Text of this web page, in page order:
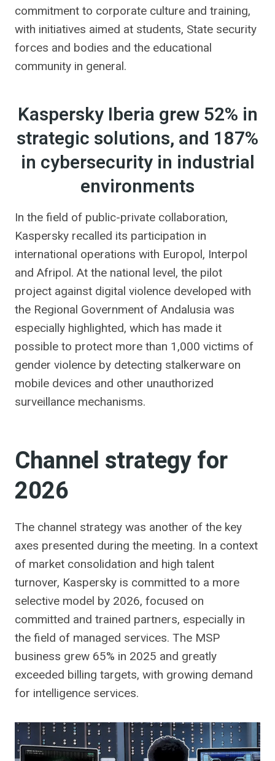
commitment to corporate culture and training,
with initiatives aimed at students, State security
forces and bodies and the educational
community in general.
Kaspersky Iberia grew 52% in
strategic solutions, and 187%
in cybersecurity in industrial
environments
In the field of public-private collaboration,
Kaspersky recalled its participation in
international operations with Europol, Interpol
and Afripol. At the national level, the pilot
project against digital violence developed with
the Regional Government of Andalusia was
especially highlighted, which has made it
possible to protect more than 1,000 victims of
gender violence by detecting stalkerware on
mobile devices and other unauthorized
surveillance mechanisms.
Channel strategy for
2026
The channel strategy was another of the key
axes presented during the meeting. In a context
of market consolidation and high talent
turnover, Kaspersky is committed to a more
selective model by 2026, focused on
committed and trained partners, especially in
the field of managed services. The MSP
business grew 65% in 2025 and greatly
exceeded billing targets, with growing demand
for intelligence services.